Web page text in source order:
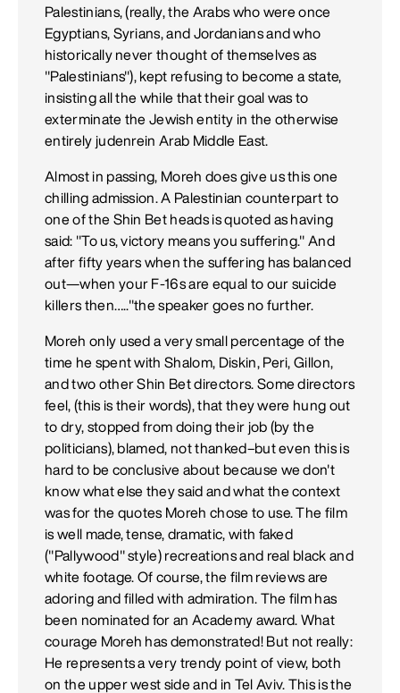
Palestinians, (really, the Arabs who were once
Egyptians, Syrians, and Jordanians and who
historically never thought of themselves as
"Palestinians"), kept refusing to become a state,
insisting all the while that their goal was to
exterminate the Jewish entity in the otherwise
entirely judenrein Arab Middle East.
Almost in passing, Moreh does give us this one
chilling admission. A Palestinian counterpart to
one of the Shin Bet heads is quoted as having
said: "To us, victory means you suffering." And
after fifty years when the suffering has balanced
out—when your F-16s are equal to our suicide
killers then….."the speaker goes no further.
Moreh only used a very small percentage of the
time he spent with Shalom, Diskin, Peri, Gillon,
and two other Shin Bet directors. Some directors
feel, (this is their words), that they were hung out
to dry, stopped from doing their job (by the
politicians), blamed, not thanked–but even this is
hard to be conclusive about because we don't
know what else they said and what the context
was for the quotes Moreh chose to use. The film
is well made, tense, dramatic, with faked
("Pallywood" style) recreations and real black and
white footage. Of course, the film reviews are
adoring and filled with admiration. The film has
been nominated for an Academy award. What
courage Moreh has demonstrated! But not really:
He represents a very trendy point of view, both
on the upper west side and in Tel Aviv. This is the